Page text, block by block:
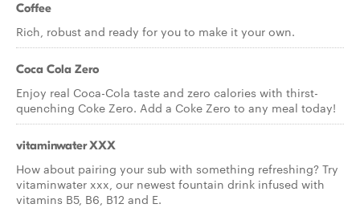
Coffee
Rich, robust and ready for you to make it your own.
Coca Cola Zero
Enjoy real Coca-Cola taste and zero calories with thirst-
quenching Coke Zero. Add a Coke Zero to any meal today!
vitaminwater XXX
How about pairing your sub with something refreshing? Try
vitaminwater xxx, our newest fountain drink infused with
vitamins B5, B6, B12 and E.